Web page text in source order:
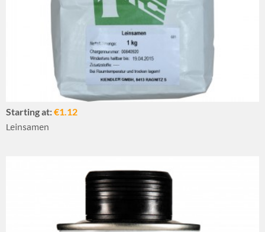
Starting at:€1.12
Leinsamen